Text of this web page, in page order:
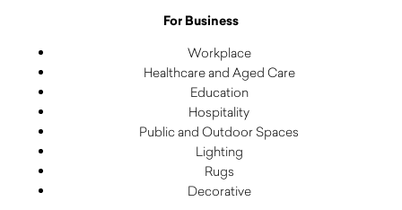
For Business
Workplace
Healthcare and Aged Care
Education
Hospitality
Public and Outdoor Spaces
Lighting
Rugs
Decorative